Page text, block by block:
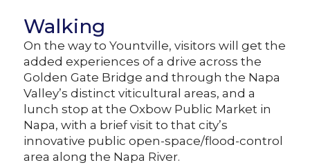
Walking
On the way to Yountville, visitors will get the
added experiences of a drive across the
Golden Gate Bridge and through the Napa
Valley’s distinct viticultural areas, and a
lunch stop at the Oxbow Public Market in
Napa, with a brief visit to that city’s
innovative public open-space/flood-control
area along the Napa River.